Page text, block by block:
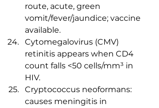
route, acute, green
vomit/fever/jaundice; vaccine
available.
Cytomegalovirus (CMV)
retinitis appears when CD4
count falls <50 cells/mm³ in
HIV.
Cryptococcus neoformans:
causes meningitis in